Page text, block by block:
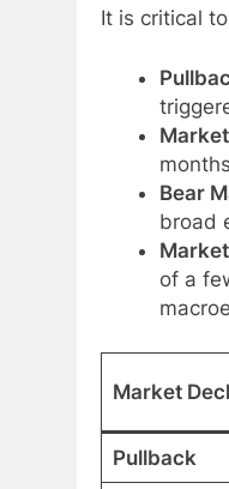
It is critical
Bear
broad
of a
Market
Pullback